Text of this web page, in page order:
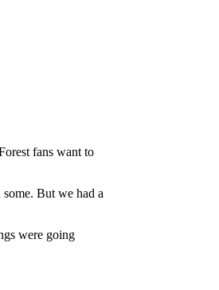
fans want to
But we had a
were going